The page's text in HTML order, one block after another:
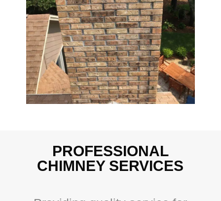
PROFESSIONAL
CHIMNEY SERVICES